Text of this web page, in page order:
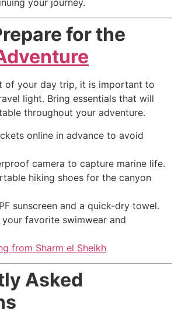
for the
of your day trip, it is important to
light. Bring essentials that will
throughout your adventure.
online in advance to avoid
camera to capture marine life.
hiking shoes for the canyon
sunscreen and a quick-dry towel.
your favorite swimwear and
Asked